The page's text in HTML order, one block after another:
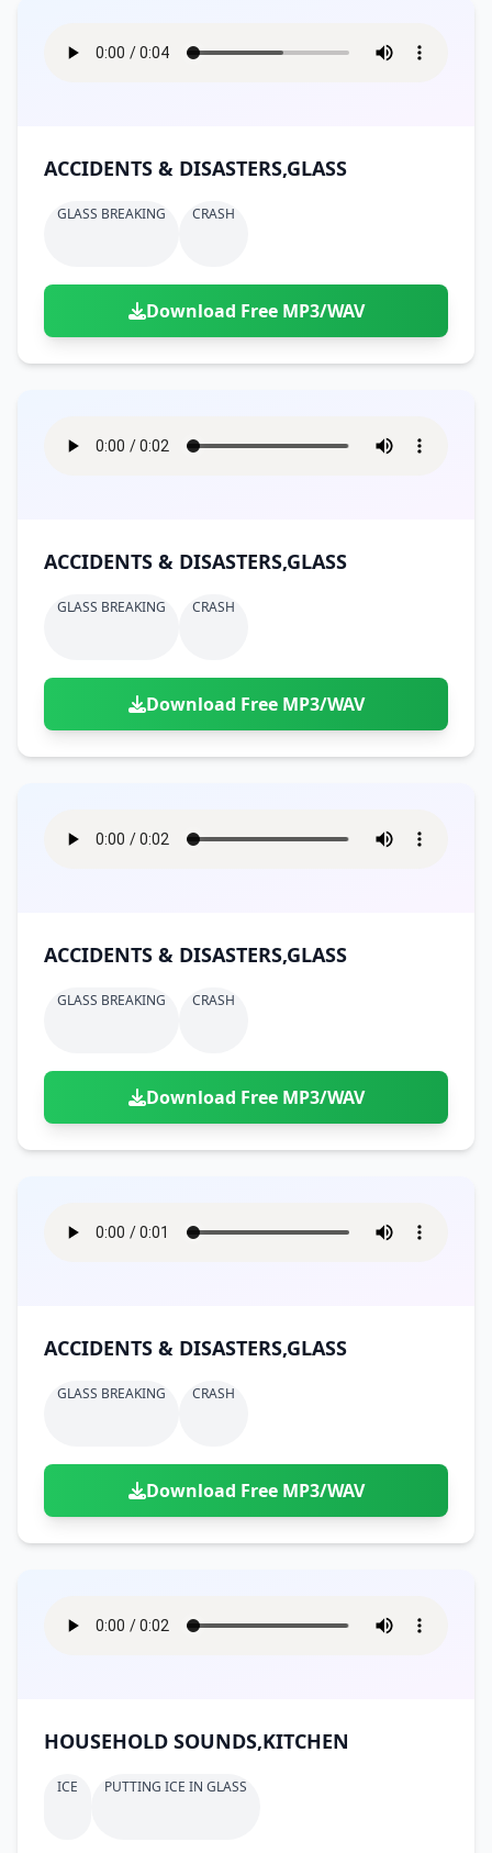
ACCIDENTS & DISASTERS,GLASS
GLASS BREAKING CRASH
Download Free MP3/WAV
ACCIDENTS & DISASTERS,GLASS
GLASS BREAKING CRASH
Download Free MP3/WAV
ACCIDENTS & DISASTERS,GLASS
GLASS BREAKING CRASH
Download Free MP3/WAV
ACCIDENTS & DISASTERS,GLASS
GLASS BREAKING CRASH
Download Free MP3/WAV
HOUSEHOLD SOUNDS,KITCHEN
ICE PUTTING ICE IN GLASS